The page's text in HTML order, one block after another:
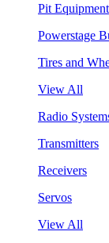
Pit Equipment
Powerstage
Tires and
View All
Radio
Transmitters
Receivers
Servos
View All